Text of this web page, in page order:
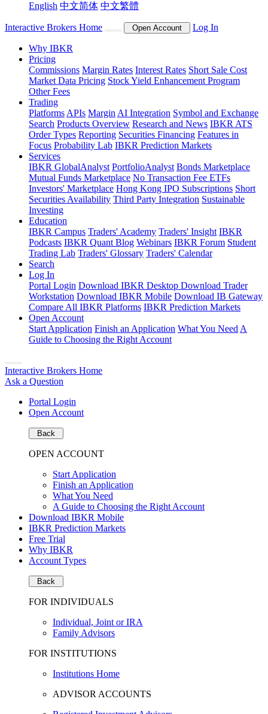
English 中文简体 中文繁體
Interactive Brokers Home Open Account Log In
Why IBKR
Pricing
Commissions Margin Rates Interest Rates Short Sale Cost
Market Data Pricing Stock Yield Enhancement Program
Other Fees
Trading
Platforms APIs Margin AI Integration Symbol and Exchange
Search Products Overview Research and News IBKR ATS
Order Types Reporting Securities Financing Features in
Focus Probability Lab IBKR Prediction Markets
Services
IBKR GlobalAnalyst PortfolioAnalyst Bonds Marketplace
Mutual Funds Marketplace No Transaction Fee ETFs
Investors' Marketplace Hong Kong IPO Subscriptions Short
Securities Availability Third Party Integration Sustainable
Investing
Education
IBKR Campus Traders' Academy Traders' Insight IBKR
Podcasts IBKR Quant Blog Webinars IBKR Forum Student
Trading Lab Traders' Glossary Traders' Calendar
Search
Log In
Portal Login Download IBKR Desktop Download Trader
Workstation Download IBKR Mobile Download IB Gateway
Compare All IBKR Platforms IBKR Prediction Markets
Open Account
Start Application Finish an Application What You Need A
Guide to Choosing the Right Account
Interactive Brokers Home
Ask a Question
Portal Login
Open Account
Back
OPEN ACCOUNT
Start Application
Finish an Application
What You Need
A Guide to Choosing the Right Account
Download IBKR Mobile
IBKR Prediction Markets
Free Trial
Why IBKR
Account Types
Back
FOR INDIVIDUALS
Individual, Joint or IRA
Family Advisors
FOR INSTITUTIONS
Institutions Home
ADVISOR ACCOUNTS